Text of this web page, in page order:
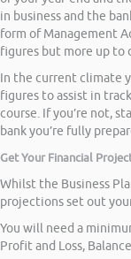
in business and the
form of Management
figures but more up to
In the current climate
figures to assist in
course. If you’re not,
bank you’re fully
Get Your Financial
Whilst the Business
projections set out
You will need a
Profit and Loss,